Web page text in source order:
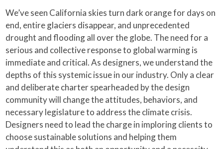
We’ve seen California skies turn dark orange for days on
end, entire glaciers disappear, and unprecedented
drought and flooding all over the globe. The need for a
serious and collective response to global warming is
immediate and critical. As designers, we understand the
depths of this systemic issue in our industry. Only a clear
and deliberate charter spearheaded by the design
community will change the attitudes, behaviors, and
necessary legislature to address the climate crisis.
Designers need to lead the charge in imploring clients to
choose sustainable solutions and helping them